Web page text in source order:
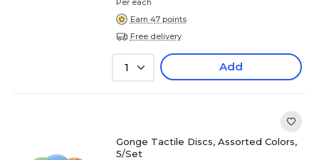
Per each
Earn 47 points
Free delivery
1 Add
Gonge Tactile Discs, Assorted Colors,
5/Set